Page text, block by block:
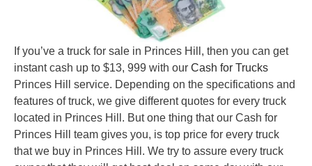
If you’ve a truck for sale in Princes Hill, then you can get
instant cash up to $13, 999 with our Cash for Trucks
Princes Hill service. Depending on the specifications and
features of truck, we give different quotes for every truck
located in Princes Hill. But one thing that our Cash for
Princes Hill team gives you, is top price for every truck
that we buy in Princes Hill. We try to assure every truck